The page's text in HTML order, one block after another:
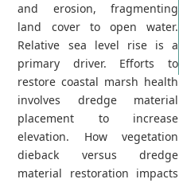
and erosion, fragmenting
land cover to open water.
Relative sea level rise is a
primary driver. Efforts to
restore coastal marsh health
involves dredge material
placement to increase
elevation. How vegetation
dieback versus dredge
material restoration impacts